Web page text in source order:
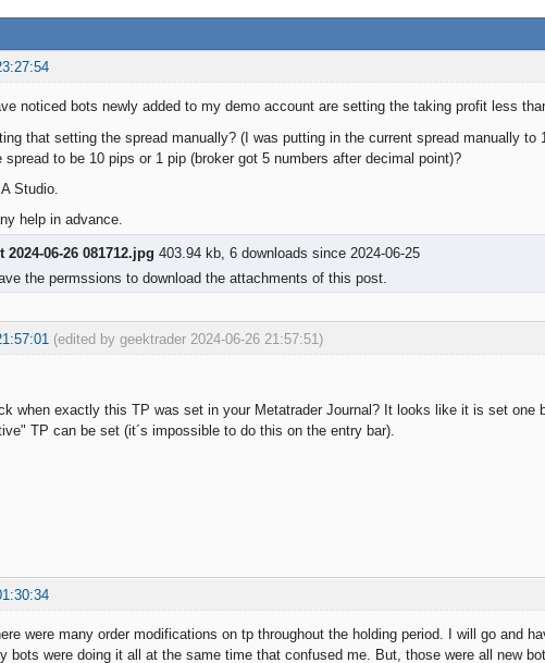
noticed bots newly added to my demo account are setting the taking profit less
that setting the spread manually? (I was putting in the current spread manually
spread to be 10 pips or 1 pip (broker got 5 numbers after decimal point)?
Studio.
help in advance.
2024-06-26 081712.jpg 403.94 kb, 6 downloads since 2024-06-25
the permssions to download the attachments of this post.
(edited by geektrader 2024-06-26 21:57:51)
when exactly this TP was set in your Metatrader Journal? It looks like it is set one
TP can be set (it´s impossible to do this on the entry bar).
were many order modifications on tp throughout the holding period. I will go and
bots were doing it all at the same time that confused me. But, those were all new